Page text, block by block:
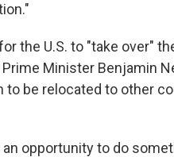
the U.S. to "take over"
Minister Benjamin
to be relocated to other
an opportunity to do